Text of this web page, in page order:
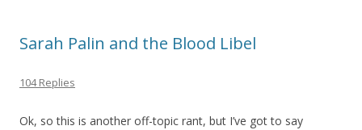
Sarah Palin and the Blood Libel
104 Replies
Ok, so this is another off-topic rant, but I’ve got to say